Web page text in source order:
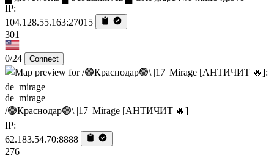
IP:
104.128.55.163:27015
301
0/24 Connect
de_mirage
/🟢Краснодар🟢\ |17| Mirage [AHTИЧИT 🔥]
IP:
62.183.54.70:8888
276